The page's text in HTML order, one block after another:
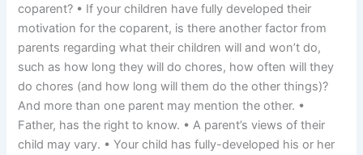
coparent? • If your children have fully developed their
motivation for the coparent, is there another factor from
parents regarding what their children will and won’t do,
such as how long they will do chores, how often will they
do chores (and how long will them do the other things)?
And more than one parent may mention the other. •
Father, has the right to know. • A parent’s views of their
child may vary. • Your child has fully-developed his or her